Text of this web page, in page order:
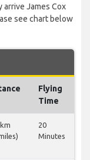
arrive James Cox
see chart below
Flying
Time
20
Minutes